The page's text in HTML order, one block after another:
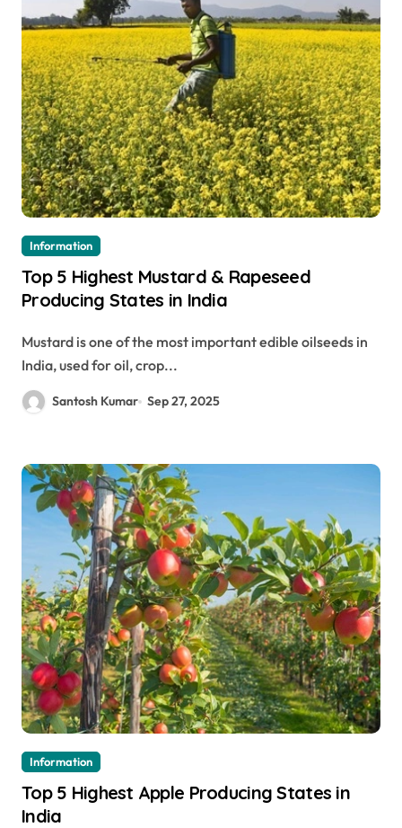
Information
Top 5 Highest Mustard & Rapeseed
Producing States in India
Mustard is one of the most important edible oilseeds in
India, used for oil, crop...
Santosh Kumar Sep 27, 2025
Information
Top 5 Highest Apple Producing States in
India